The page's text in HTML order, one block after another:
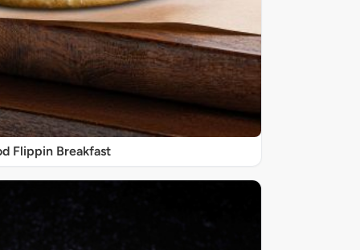
Flippin Breakfast